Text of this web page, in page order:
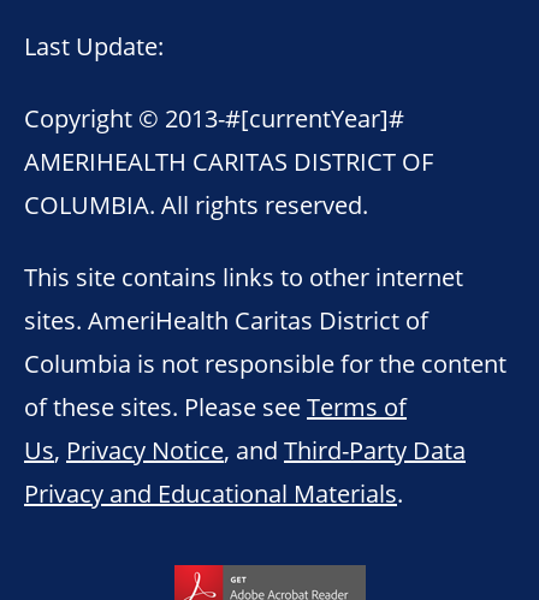
Last Update:
Copyright © 2013-#[currentYear]#
AMERIHEALTH CARITAS DISTRICT OF
COLUMBIA. All rights reserved.
This site contains links to other internet
sites. AmeriHealth Caritas District of
Columbia is not responsible for the content
of these sites. Please seeTerms of
Us, Privacy Notice, and Third-Party Data
Privacy and Educational Materials.